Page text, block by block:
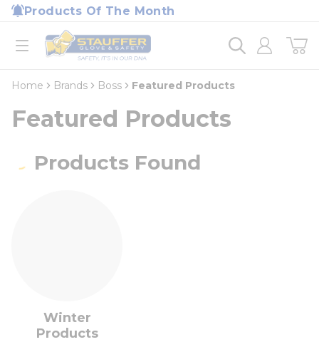
Skip to main content
Products Of The Month
open menu
Home
loading content
Home Brands Boss Featured Products
Featured Products
Products Found
Winter
Products